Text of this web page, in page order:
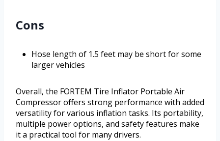
Cons
Hose length of 1.5 feet may be short for some
larger vehicles
Overall, the FORTEM Tire Inflator Portable Air
Compressor offers strong performance with added
versatility for various inflation tasks. Its portability,
multiple power options, and safety features make
it a practical tool for many drivers.